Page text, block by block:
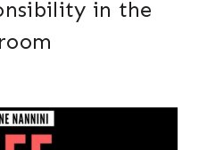
in the